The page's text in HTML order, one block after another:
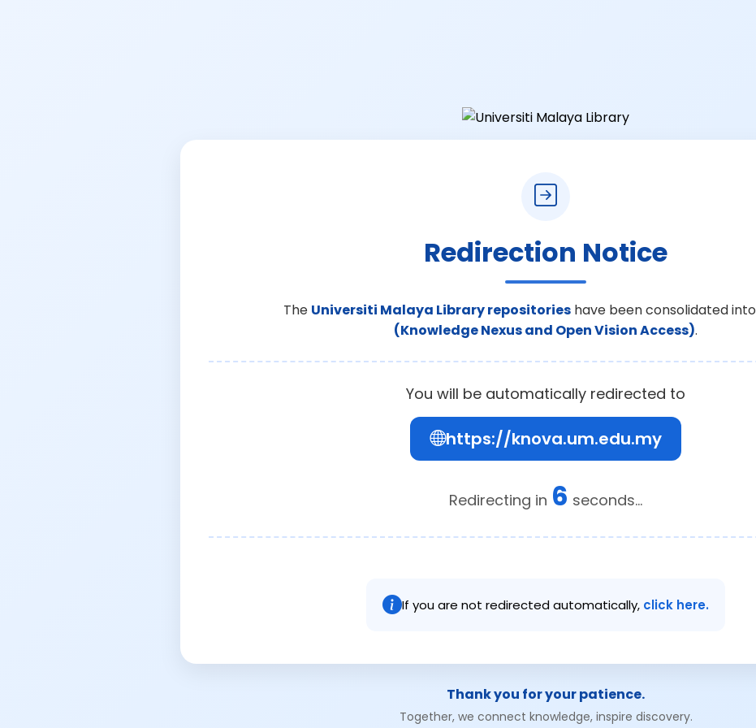
Redirection Notice
The Universiti Malaya Library repositories have been consolidated into
(Knowledge Nexus and Open Vision Access).
You will be automatically redirected to
https://knova.um.edu.my
Redirecting in 6 seconds...
If you are not redirected automatically, click here.
Thank you for your patience.
Together, we connect knowledge, inspire discovery.